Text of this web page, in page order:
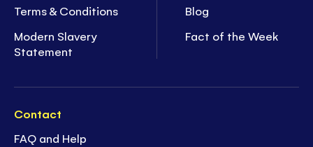
Terms & Conditions
Modern Slavery
Statement
Blog
Fact of the Week
Contact
FAQ and Help